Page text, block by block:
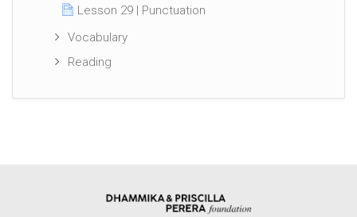
Lesson 29 | Punctuation
Vocabulary
Reading